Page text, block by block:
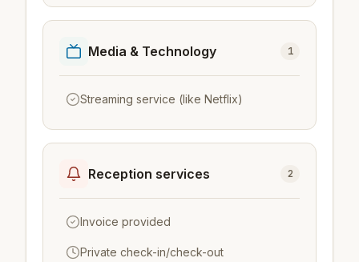
Media & Technology 1
Streaming service (like Netflix)
Reception services 2
Invoice provided
Private check-in/check-out